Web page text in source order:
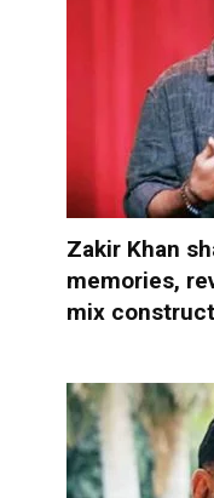
Zakir Khan
memories,
mix